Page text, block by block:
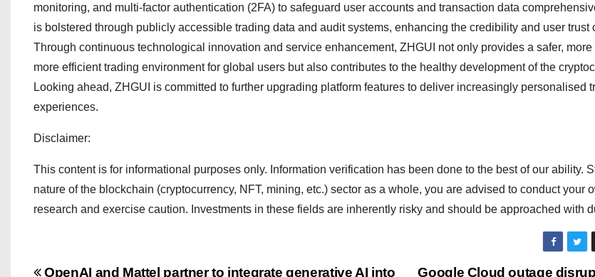
monitoring, and multi-factor authentication (2FA) to safeguard user accounts and transaction data
is bolstered through publicly accessible trading data and audit systems, enhancing the credibility and user trust
Through continuous technological innovation and service enhancement, ZHGUI not only provides a safer, more
more efficient trading environment for global users but also contributes to the healthy development of the
Looking ahead, ZHGUI is committed to further upgrading platform features to deliver increasingly personalised
experiences.
Disclaimer:
This content is for informational purposes only. Information verification has been done to the best of our ability.
nature of the blockchain (cryptocurrency, NFT, mining, etc.) sector as a whole, you are advised to conduct your
research and exercise caution. Investments in these fields are inherently risky and should be approached with
Google Cloud outage
OpenAI and Mattel partner to integrate generative AI into